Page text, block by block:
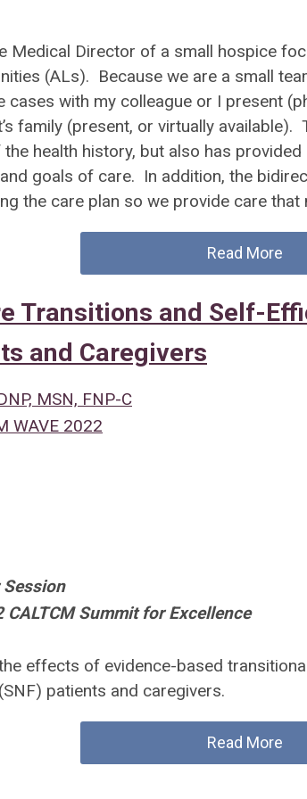
Medical Director of a small hospice
(ALs). Because we are a small
cases with my colleague or I present
family (present, or virtually
health history, but also has
goals of care. In addition, the
the care plan so we provide care that
Read More
Transitions and Self-
and Caregivers
MSN, FNP-C
WAVE 2022
Session
Summit for Excellence
effects of evidence-based
patients and caregivers.
Read More